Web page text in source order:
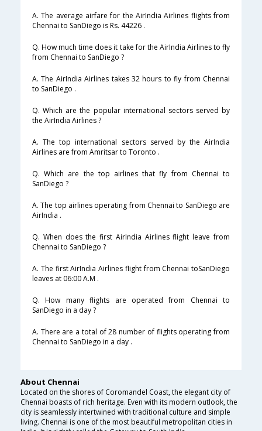
A. The average airfare for the AirIndia Airlines flights from
Chennai to SanDiego is Rs. 44226 .
Q. How much time does it take for the AirIndia Airlines to fly
from Chennai to SanDiego ?
A. The AirIndia Airlines takes 32 hours to fly from Chennai
to SanDiego .
Q. Which are the popular international sectors served by
the AirIndia Airlines ?
A. The top international sectors served by the AirIndia
Airlines are from Amritsar to Toronto .
Q. Which are the top airlines that fly from Chennai to
SanDiego ?
A. The top airlines operating from Chennai to SanDiego are
AirIndia .
Q. When does the first AirIndia Airlines flight leave from
Chennai to SanDiego ?
A. The first AirIndia Airlines flight from Chennai toSanDiego
leaves at 06:00 A.M .
Q. How many flights are operated from Chennai to
SanDiego in a day ?
A. There are a total of 28 number of flights operating from
Chennai to SanDiego in a day .
About Chennai
Located on the shores of Coromandel Coast, the elegant city of
Chennai boasts of rich heritage. Even with its modern outlook, the
city is seamlessly intertwined with traditional culture and simple
living. Chennai is one of the most beautiful metropolitan cities in